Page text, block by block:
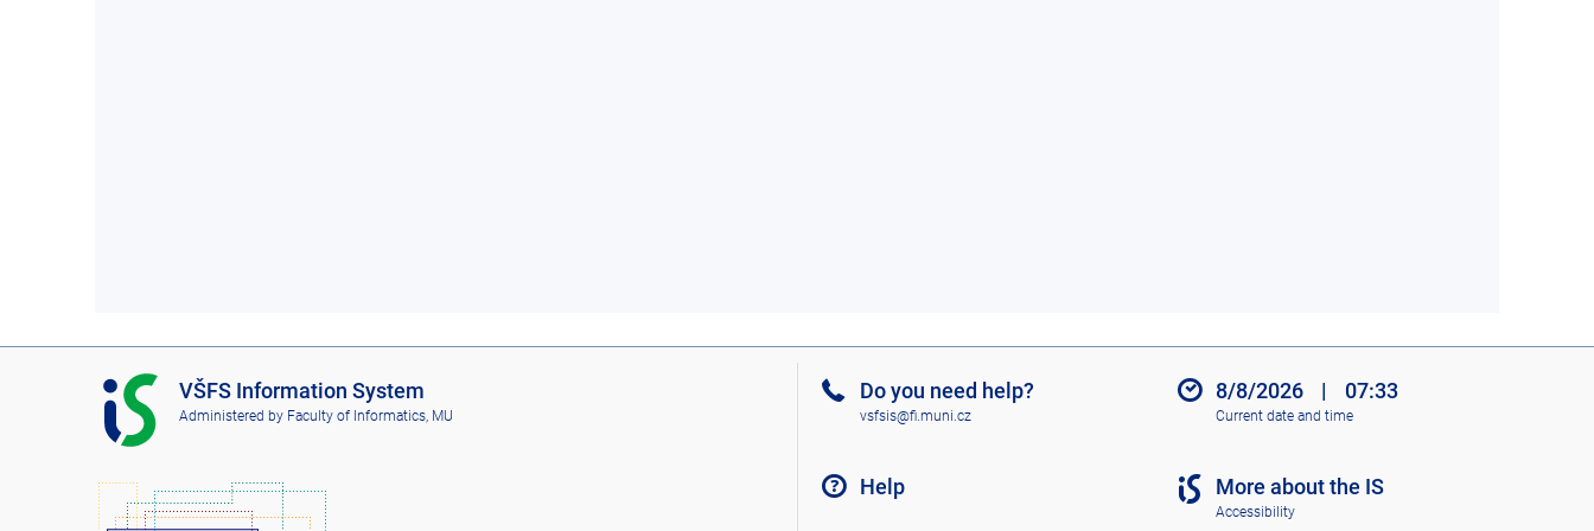
I
S
V
F
VŠFS Information System
Administered by Faculty of Informatics, MU
Do you need help?
vsfsis@fi.muni.cz
Help
8/8/2026 | 07:33
Current date and time
More about the IS
Accessibility